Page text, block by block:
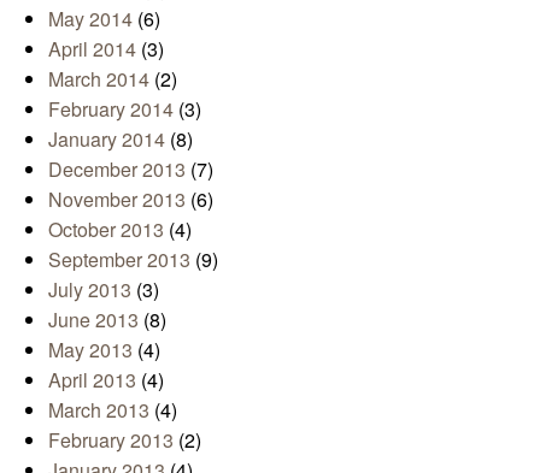
May 2014 (6)
April 2014 (3)
March 2014 (2)
February 2014 (3)
January 2014 (8)
December 2013 (7)
November 2013 (6)
October 2013 (4)
September 2013 (9)
July 2013 (3)
June 2013 (8)
May 2013 (4)
April 2013 (4)
March 2013 (4)
February 2013 (2)